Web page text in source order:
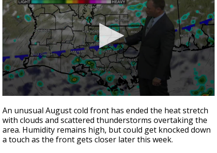
A discarded SpaceX rocket is on a high-
speed collision course with the Moon
seconds
of
3
minutes,
48
An unusual August cold front has ended the heat stretch
with clouds and scattered thunderstorms overtaking the
area. Humidity remains high, but could get knocked down
a touch as the front gets closer later this week.